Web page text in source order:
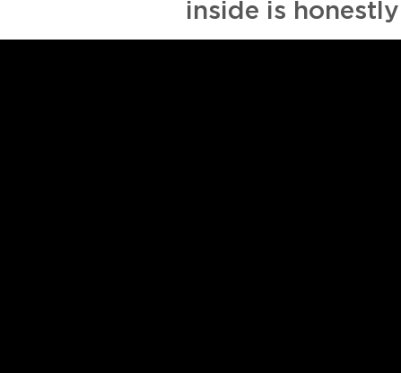
inside is